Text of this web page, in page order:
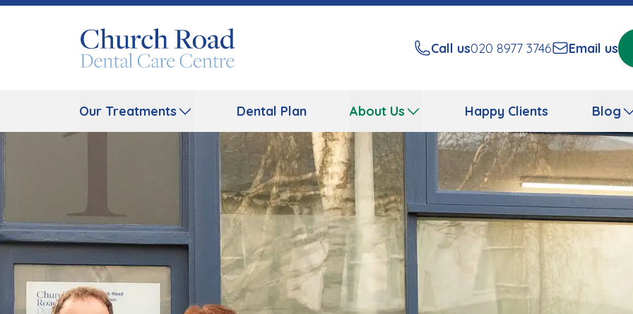
Call us020 8977 3746 Email us
Our Treatments Dental Plan About Us Happy Clients Blog